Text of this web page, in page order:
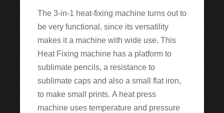
The 3-in-1 heat-fixing machine turns out to
be very functional, since its versatility
makes it a machine with wide use. This
Heat Fixing machine has a platform to
sublimate pencils, a resistance to
sublimate caps and also a small flat iron,
to make small prints. A heat press
machine uses temperature and pressure